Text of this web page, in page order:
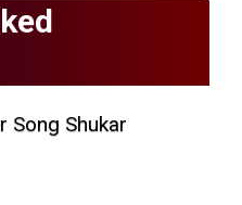
Song Shukar